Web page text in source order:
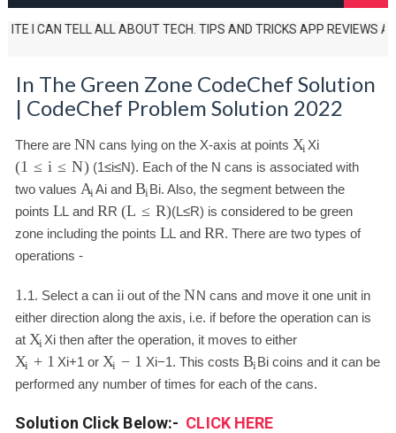
CAN TELL ALL ABOUT TECH. TIPS AND TRICKS APP REVIEWS AND
In The Green Zone CodeChef Solution
| CodeChef Problem Solution 2022
There are NN cans lying on the X-axis at points Xi Xi
(1 ≤ i ≤ N) (1≤i≤N). Each of the N cans is associated with
two values Ai Aiand Bi Bi. Also, the segment between the
points LL and RR (L ≤ R)(L≤R) is considered to be green
zone including the points LL and RR. There are two types of
operations -
1.1. Select a canii out of theNN cans and move it one unit in
either direction along the axis, i.e. if before the operation can is
at Xi Xithen after the operation, it moves to either
Xi + 1 Xi+1 or Xi − 1 Xi−1. This costs Bi Bi coins and it can be
performed any number of times for each of the cans.
Solution Click Below:- CLICK HERE